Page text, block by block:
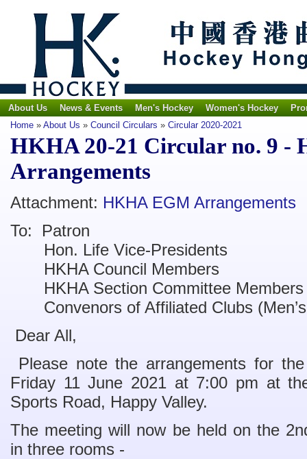
About Us News & Events Men's Hockey Women's Hockey
Home » About Us » Council Circulars » Circular 2020-2021
HKHA 20-21 Circular no. 9 -
Arrangements
Attachment: HKHA EGM Arrangements
To: Patron
Hon. Life Vice-Presidents
HKHA Council Members
HKHA Section Committee Members
Convenors of Affiliated Clubs (Men’s
Dear All,
Please note the arrangements for
Friday 11 June 2021 at 7:00 pm at
Sports Road, Happy Valley.
The meeting will now be held on the
in three rooms -